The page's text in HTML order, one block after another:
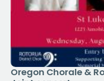
Oregon Chorale &